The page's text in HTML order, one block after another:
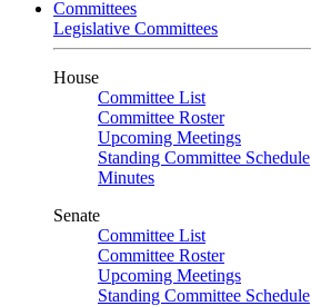
Committees
Legislative Committees
House
Committee List
Committee Roster
Upcoming Meetings
Standing Committee Schedule
Minutes
Senate
Committee List
Committee Roster
Upcoming Meetings
Standing Committee Schedule